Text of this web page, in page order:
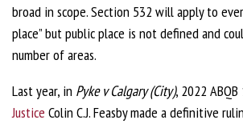
broad in scope. Section 532 will apply to
place” but public place is not defined and
number of areas.
Last year, in Pyke v Calgary (City), 2022
Justice Colin C.J. Feasby made a definitive